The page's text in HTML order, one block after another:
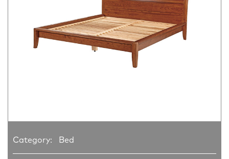
Category: Bed